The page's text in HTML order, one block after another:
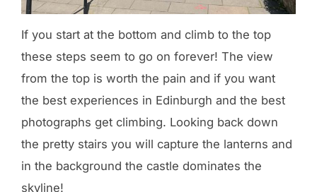
If you start at the bottom and climb to the top
these steps seem to go on forever! The view
from the top is worth the pain and if you want
the best experiences in Edinburgh and the best
photographs get climbing. Looking back down
the pretty stairs you will capture the lanterns and
in the background the castle dominates the
skyline!